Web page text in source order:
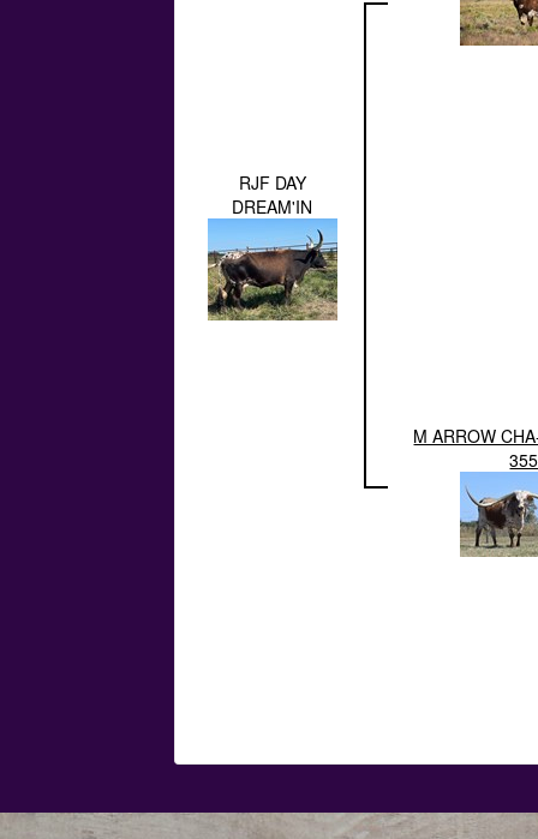
RJF DAY
DREAM'IN
M ARROW
355